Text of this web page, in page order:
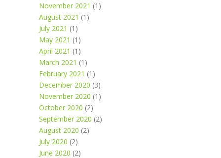
November 2021 (1)
August 2021 (1)
July 2021 (1)
May 2021 (1)
April 2021 (1)
March 2021 (1)
February 2021 (1)
December 2020 (3)
November 2020 (1)
October 2020 (2)
September 2020 (2)
August 2020 (2)
July 2020 (2)
June 2020 (2)